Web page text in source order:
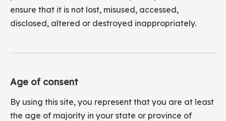
ensure that it is not lost, misused, accessed,
disclosed, altered or destroyed inappropriately.
Age of consent
By using this site, you represent that you are at least
the age of majority in your state or province of